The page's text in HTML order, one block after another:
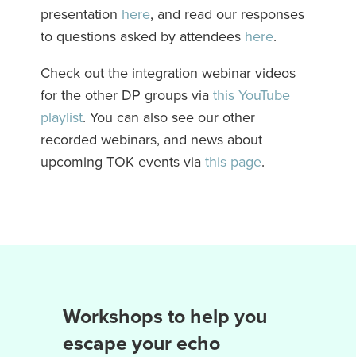
presentation here, and read our responses
to questions asked by attendees here.
Check out the integration webinar videos
for the other DP groups viathis YouTube
playlist. You can also see our other
recorded webinars, and news about
upcoming TOK events viathis page.
Workshops to help you
escape your echo